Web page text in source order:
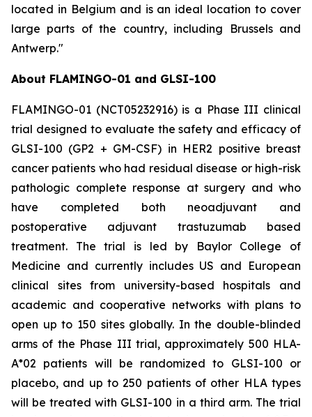
located in Belgium and is an ideal location to cover
large parts of the country, including Brussels and
Antwerp."
About FLAMINGO-01 and GLSI-100
FLAMINGO-01 (NCT05232916) is a Phase III clinical
trial designed to evaluate the safety and efficacy of
GLSI-100 (GP2 + GM-CSF) in HER2 positive breast
cancer patients who had residual disease or high-risk
pathologic complete response at surgery and who
have completed both neoadjuvant and
postoperative adjuvant trastuzumab based
treatment. The trial is led by Baylor College of
Medicine and currently includes US and European
clinical sites from university-based hospitals and
academic and cooperative networks with plans to
open up to 150 sites globally. In the double-blinded
arms of the Phase III trial, approximately 500 HLA-
A*02 patients will be randomized to GLSI-100 or
placebo, and up to 250 patients of other HLA types
will be treated with GLSI-100 in a third arm. The trial